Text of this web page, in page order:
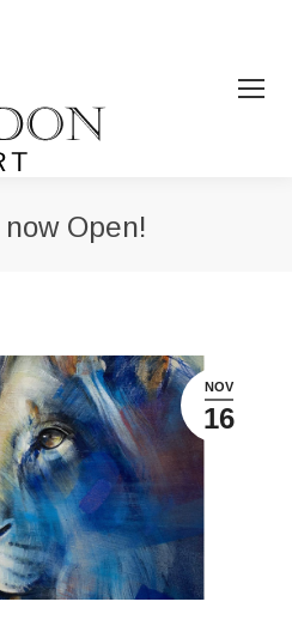
Open!
NOV
16